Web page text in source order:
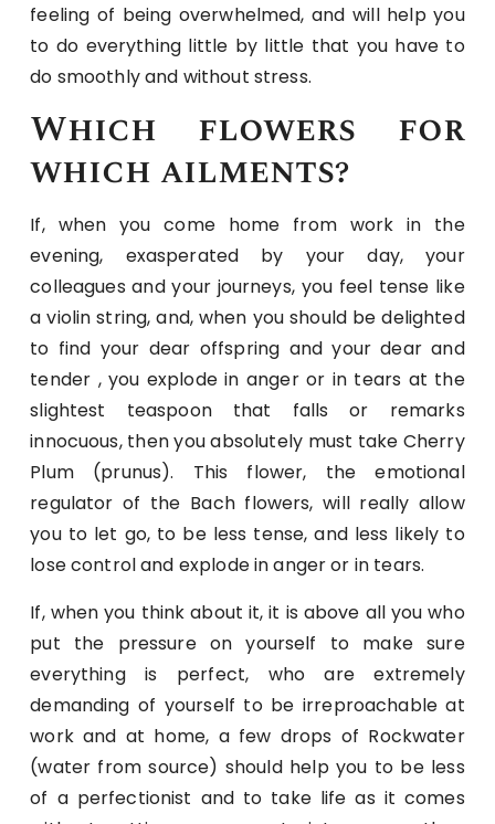
feeling of being overwhelmed, and will help you
to do everything little by little that you have to
do smoothly and without stress.
Which flowers for
which ailments?
If, when you come home from work in the
evening, exasperated by your day, your
colleagues and your journeys, you feel tense like
a violin string, and, when you should be delighted
to find your dear offspring and your dear and
tender , you explode in anger or in tears at the
slightest teaspoon that falls or remarks
innocuous, then you absolutely must take Cherry
Plum (prunus). This flower, the emotional
regulator of the Bach flowers, will really allow
you to let go, to be less tense, and less likely to
lose control and explode in anger or in tears.
If, when you think about it, it is above all you who
put the pressure on yourself to make sure
everything is perfect, who are extremely
demanding of yourself to be irreproachable at
work and at home, a few drops of Rockwater
(water from source) should help you to be less
of a perfectionist and to take life as it comes